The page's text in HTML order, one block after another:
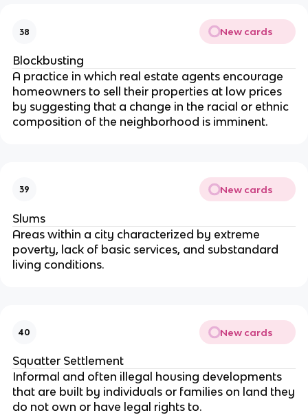
38 New cards
Blockbusting
A practice in which real estate agents encourage
homeowners to sell their properties at low prices
by suggesting that a change in the racial or ethnic
composition of the neighborhood is imminent.
39 New cards
Slums
Areas within a city characterized by extreme
poverty, lack of basic services, and substandard
living conditions.
40 New cards
Squatter Settlement
Informal and often illegal housing developments
that are built by individuals or families on land they
do not own or have legal rights to.